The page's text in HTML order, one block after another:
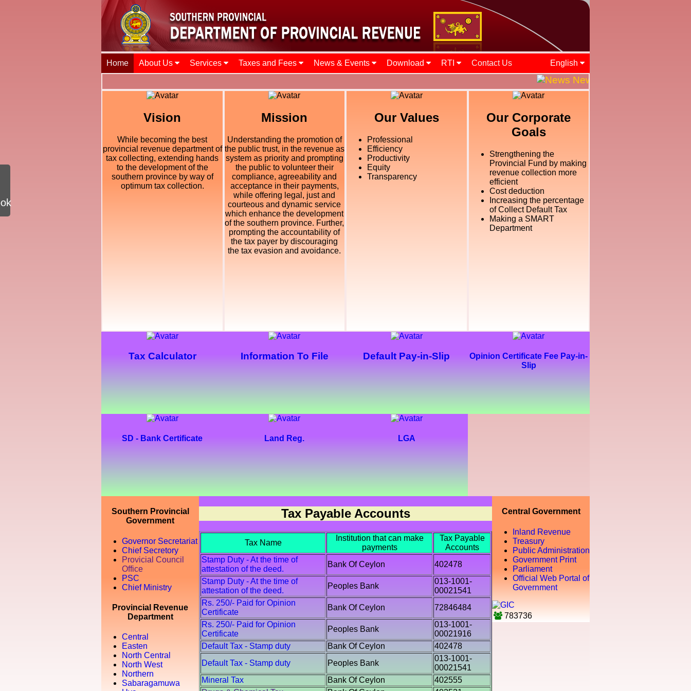
Home About Us Services Taxes and Fees News & Events Download RTI Contact Us English
News and Events || ශ්‍රී
Vision
While becoming the best
provincial revenue department of
tax collecting, extending hands
to the development of the
southern province by way of
optimum tax collection.
Mission
Understanding the promotion of
the public trust, in the revenue as
system as priority and prompting
the public to volunteer their
compliance, agreeability and
acceptance in their payments,
while offering legal, just and
courteous and dynamic service
which enhance the development
of the southern province. Further,
prompting the accountability of
the tax payer by discouraging
the tax evasion and avoidance.
Our Values
Professional
Efficiency
Productivity
Equity
Transparency
Our Corporate
Goals
Strengthening the
Provincial Fund by making
revenue collection more
efficient
Cost deduction
Increasing the percentage
of Collect Default Tax
Making a SMART
Department
Tax Calculator Information To File Default Pay-in-Slip
Opinion Certificate Fee Pay-in-
Slip
SD - Bank Certificate Land Reg. LGA
Southern Provincial
Government
Governor Secretariat
Chief Secretory
Provicial Council
Office
PSC
Chief Ministry
Provincial Revenue
Department
Central
Easten
North Central
North West
Northern
Sabaragamuwa
Tax Payable Accounts
Tax Name
Institution that can make
payments
Tax Payable
Accounts
Stamp Duty - At the time of
attestation of the deed.
Bank Of Ceylon
402478
Stamp Duty - At the time of
attestation of the deed.
Peoples Bank
013-1001-
00021541
Rs. 250/- Paid for Opinion
Certificate
Bank Of Ceylon
72846484
Rs. 250/- Paid for Opinion
Certificate
Peoples Bank
013-1001-
00021916
Default Tax - Stamp duty
Bank Of Ceylon
402478
Default Tax - Stamp duty
Peoples Bank
013-1001-
00021541
Mineral Tax
Bank Of Ceylon
402555
Central Government
Inland Revenue
Treasury
Public Administration
Government Print
Parliament
Official Web Portal of
Government
783736